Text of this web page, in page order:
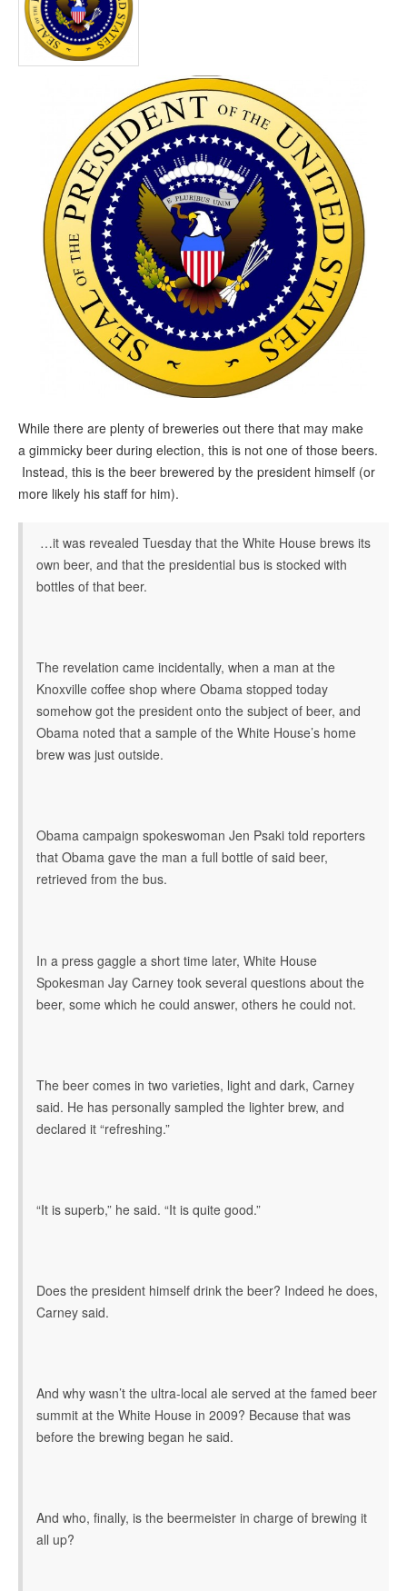
While there are plenty of breweries out there that may make
a gimmicky beer during election, this is not one of those beers.
Instead, this is the beer brewered by the president himself (or
more likely his staff for him).
…it was revealed Tuesday that the White House brews its
own beer, and that the presidential bus is stocked with
bottles of that beer.
The revelation came incidentally, when a man at the
Knoxville coffee shop where Obama stopped today
somehow got the president onto the subject of beer, and
Obama noted that a sample of the White House’s home
brew was just outside.
Obama campaign spokeswoman Jen Psaki told reporters
that Obama gave the man a full bottle of said beer,
retrieved from the bus.
In a press gaggle a short time later, White House
Spokesman Jay Carney took several questions about the
beer, some which he could answer, others he could not.
The beer comes in two varieties, light and dark, Carney
said. He has personally sampled the lighter brew, and
declared it “refreshing.”
“It is superb,” he said. “It is quite good.”
Does the president himself drink the beer? Indeed he does,
Carney said.
And why wasn’t the ultra-local ale served at the famed beer
summit at the White House in 2009? Because that was
before the brewing began he said.
And who, finally, is the beermeister in charge of brewing it
all up?